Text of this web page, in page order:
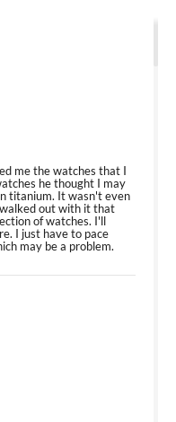
me the watches that I
he thought I may
titanium. It wasn't even
out with it that
of watches. I'll
I just have to pace
may be a problem.